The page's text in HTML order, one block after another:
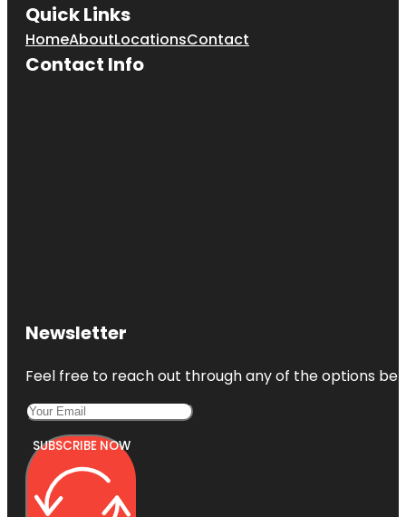
Quick Links
HomeAboutLocationsContact
Contact Info
Newsletter
Feel free to reach out through any of the options
SUBSCRIBE NOW